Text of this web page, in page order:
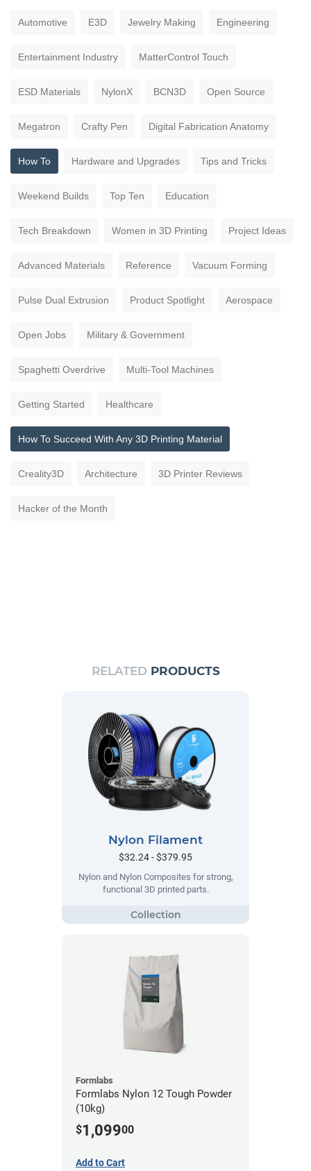
Automotive E3D Jewelry Making Engineering
Entertainment Industry MatterControl Touch
ESD Materials NylonX BCN3D Open Source
Megatron Crafty Pen Digital Fabrication Anatomy
How To Hardware and Upgrades Tips and Tricks
Weekend Builds Top Ten Education
Tech Breakdown Women in 3D Printing Project Ideas
Advanced Materials Reference Vacuum Forming
Pulse Dual Extrusion Product Spotlight Aerospace
Open Jobs Military & Government
Spaghetti Overdrive Multi-Tool Machines
Getting Started Healthcare
How To Succeed With Any 3D Printing Material
Creality3D Architecture 3D Printer Reviews
Hacker of the Month
RELATED PRODUCTS
Nylon Filament
$32.24 - $379.95
Nylon and Nylon Composites for strong,
functional 3D printed parts.
Formlabs
Formlabs Nylon 12 Tough Powder
(10kg)
$1,09900
Add to Cart